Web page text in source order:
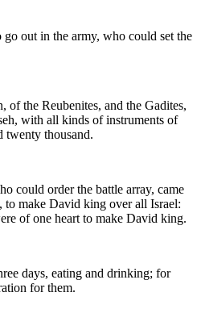
go out in the army, who could set the
of the Reubenites, and the Gadites,
with all kinds of instruments of
twenty thousand.
could order the battle array, came
to make David king over all Israel:
of one heart to make David king.
days, eating and drinking; for
for them.